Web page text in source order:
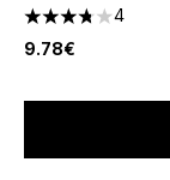
3.75 stars out of
4
9.78€